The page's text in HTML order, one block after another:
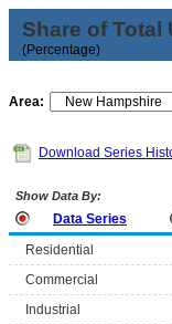
Share of Total
(Percentage)
Area:
Download Series
Show Data By:
Data Series
Residential
Commercial
Industrial